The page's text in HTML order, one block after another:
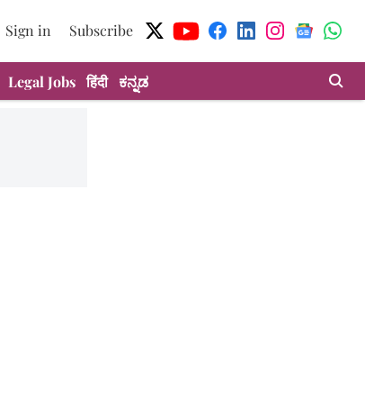
Sign in Subscribe
Legal Jobs हिंदी ಕನ್ನಡ